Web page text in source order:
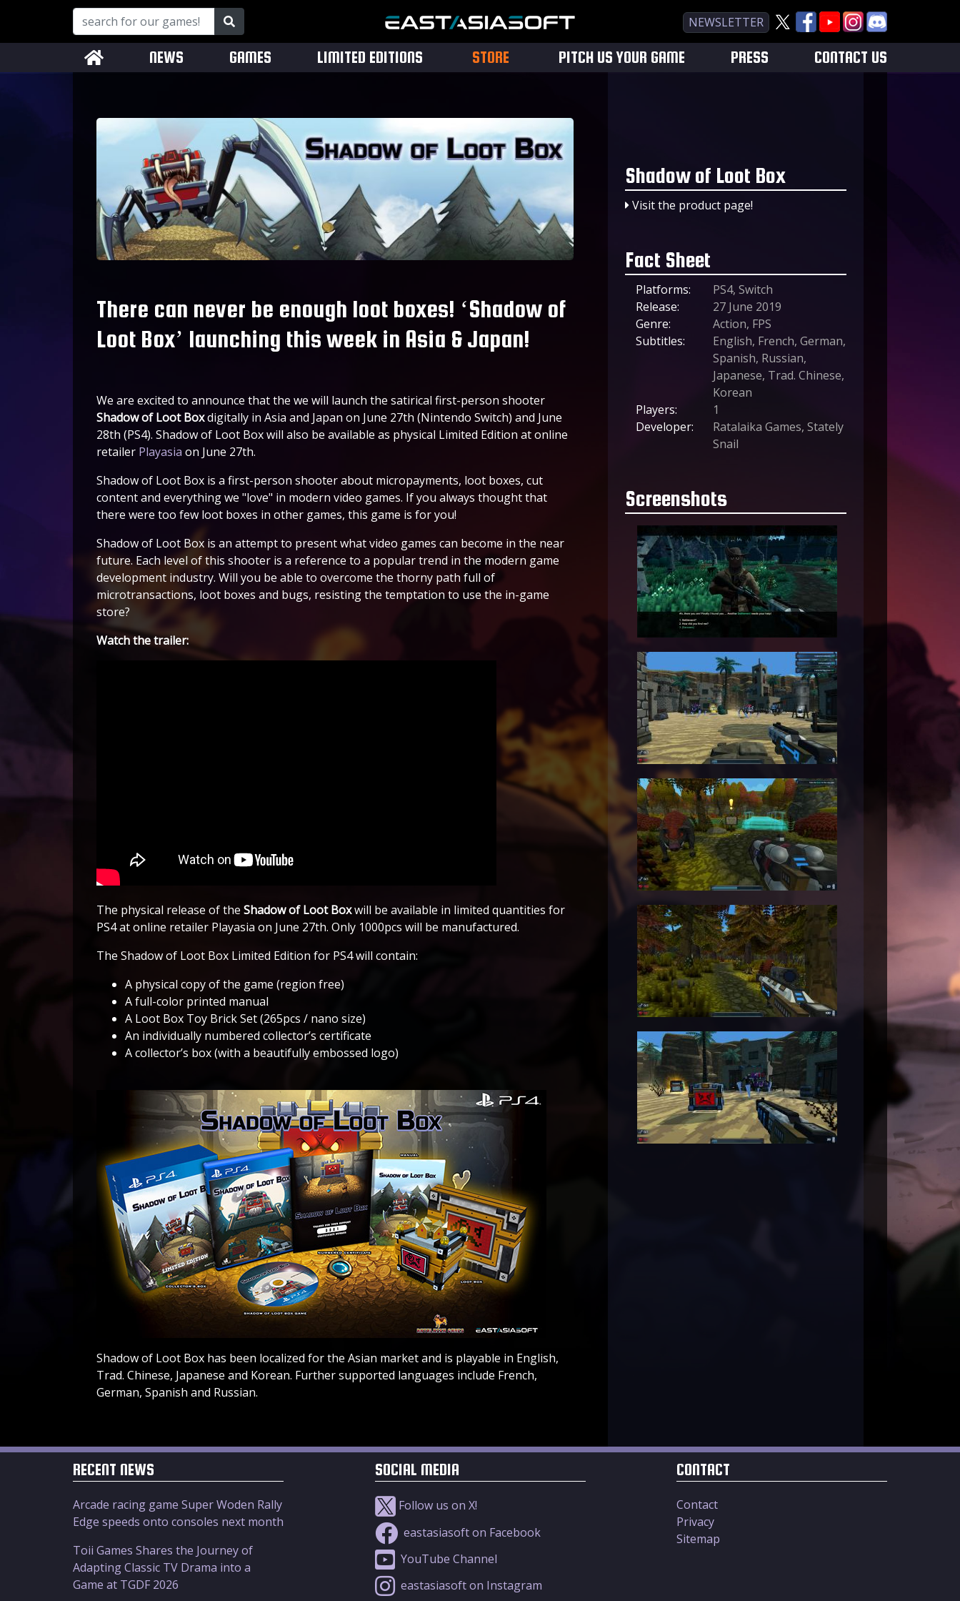
NEWSLETTER
NEWS GAMES LIMITED EDITIONS STORE PITCH US YOUR GAME PRESS CONTACT US
There can never be enough loot boxes! ‘Shadow of
Loot Box’ launching this week in Asia & Japan!
We are excited to announce that the we will launch the satirical first-person shooter
Shadow of Loot Boxdigitally in Asia and Japan on June 27th (Nintendo Switch) and June
28th (PS4). Shadow of Loot Box will also be available as physical Limited Edition at online
retailer Playasia on June 27th.
Shadow of Loot Box is a first-person shooter about micropayments, loot boxes, cut
content and everything we "love" in modern video games. If you always thought that
there were too few loot boxes in other games, this game is for you!
Shadow of Loot Box is an attempt to present what video games can become in the near
future. Each level of this shooter is a reference to a popular trend in the modern game
development industry. Will you be able to overcome the thorny path full of
microtransactions, loot boxes and bugs, resisting the temptation to use the in-game
store?
Watch the trailer:
The physical release of the Shadow of Loot Boxwill be available in limited quantities for
PS4 at online retailer Playasia on June 27th. Only 1000pcs will be manufactured.
The Shadow of Loot Box Limited Edition for PS4 will contain:
A physical copy of the game (region free)
A full-color printed manual
A Loot Box Toy Brick Set (265pcs / nano size)
An individually numbered collector’s certificate
A collector’s box (with a beautifully embossed logo)
Shadow of Loot Box has been localized for the Asian market and is playable in English,
Trad. Chinese, Japanese and Korean. Further supported languages include French,
German, Spanish and Russian.
Shadow of Loot Box
Visit the product page!
Fact Sheet
Platforms:
PS4, Switch
Release:
27 June 2019
Genre:
Action, FPS
Subtitles:
English, French, German,
Spanish, Russian,
Japanese, Trad. Chinese,
Korean
Players:
1
Developer:
Ratalaika Games, Stately
Snail
Screenshots
RECENT NEWS
Arcade racing game Super Woden Rally
Edge speeds onto consoles next month
Toii Games Shares the Journey of
Adapting Classic TV Drama into a
Game at TGDF 2026
SOCIAL MEDIA
Follow us on X!
eastasiasoft on Facebook
YouTube Channel
eastasiasoft on Instagram
CONTACT
Contact
Privacy
Sitemap